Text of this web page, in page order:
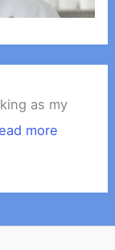
as my
more